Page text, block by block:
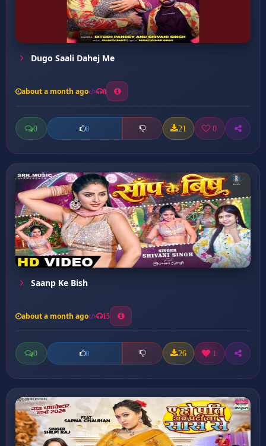
Dugo Saali Dahej Me
about a month ago 8
0 0 21 0
Saanp Ke Bish
about a month ago 15
0 0 26 1